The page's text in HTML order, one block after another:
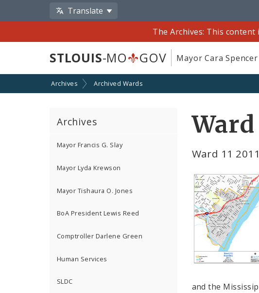
Translate
The Archives: This
STLOUIS-MO GOV Mayor Cara Spencer
Archives Archived Wards
Archives
Mayor Francis G. Slay
Mayor Lyda Krewson
Mayor Tishaura O. Jones
BoA President Lewis Reed
Comptroller Darlene Green
Human Services
SLDC
Ward
Ward 11
and the